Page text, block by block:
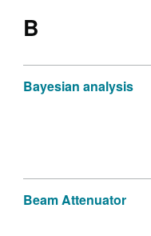
B
Bayesian analysis
Beam Attenuator